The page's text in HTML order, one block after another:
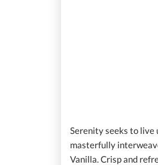
Serenity seeks to live
masterfully
Vanilla. Crisp and